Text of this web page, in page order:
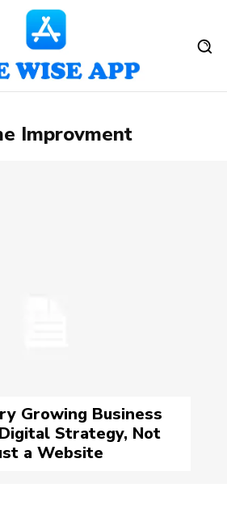
Improvment
Growing Business
Strategy, Not
a Website